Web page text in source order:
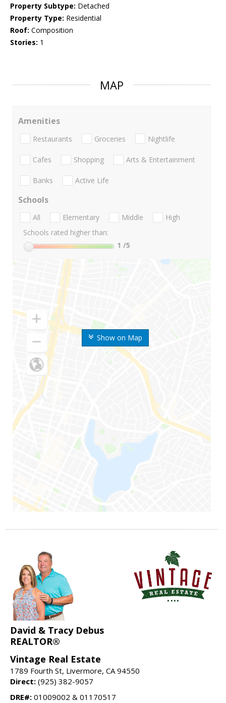
Property Subtype: Detached
Property Type: Residential
Roof: Composition
Stories: 1
MAP
Show on Map
Amenities
Restaurants Groceries Nightlife
Cafes Shopping Arts & Entertainment
Banks Active Life
Schools
All Elementary Middle
High
Schools rated higher than:
1 /5
David & Tracy Debus
REALTOR®
Vintage Real Estate
1789 Fourth St, Livermore, CA 94550
Direct: (925) 382-9057
DRE#: 01009002 & 01170517